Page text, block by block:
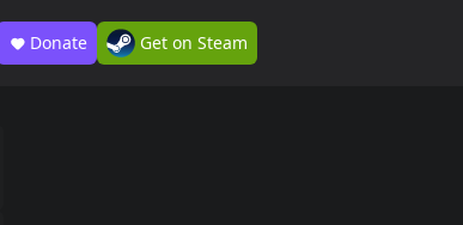
Donate Get on Steam